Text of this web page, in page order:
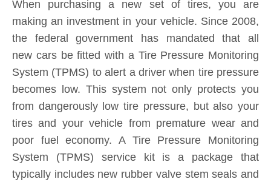
the federal government has mandated that all
new cars be fitted with a Tire Pressure Monitoring
System (TPMS) to alert a driver when tire pressure
becomes low. This system not only protects you
from dangerously low tire pressure, but also your
tires and your vehicle from premature wear and
poor fuel economy. A Tire Pressure Monitoring
System (TPMS) service kit is a package that
typically includes new rubber valve stem seals and
nuts to secure the tire pressure sensor to the
wheel. It is important that these parts are replaced